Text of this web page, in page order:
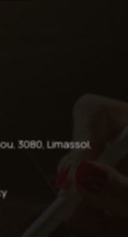
3080, Limassol,